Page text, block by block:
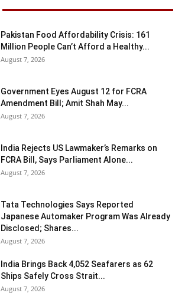
Pakistan Food Affordability Crisis: 161
Million People Can’t Afford a Healthy...
August 7, 2026
Government Eyes August 12 for FCRA
Amendment Bill; Amit Shah May...
August 7, 2026
India Rejects US Lawmaker’s Remarks on
FCRA Bill, Says Parliament Alone...
August 7, 2026
Tata Technologies Says Reported
Japanese Automaker Program Was Already
Disclosed; Shares...
August 7, 2026
India Brings Back 4,052 Seafarers as 62
Ships Safely Cross Strait...
August 7, 2026